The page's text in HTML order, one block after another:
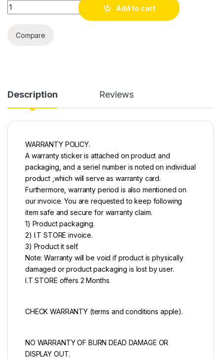
Quantity
Add to cart
Compare
Description Reviews
WARRANTY POLICY.
A warranty sticker is attached on product and
packaging, and a seriel number is noted on individual
product ,which will serve as warranty card.
Furthermore, warranty period is also mentioned on
our invoice. You are requested to keep following
item safe and secure for warranty claim.
1) Product packaging.
2) I.T STORE invoice.
3) Product it self.
Note: Warranty will be void if product is physically
damaged or product packaging is lost by user.
I.T STORE offers 2 Months
CHECK WARRANTY (terms and conditions apple).
NO WARRANTY OF BURN DEAD DAMAGE OR
DISPLAY OUT.